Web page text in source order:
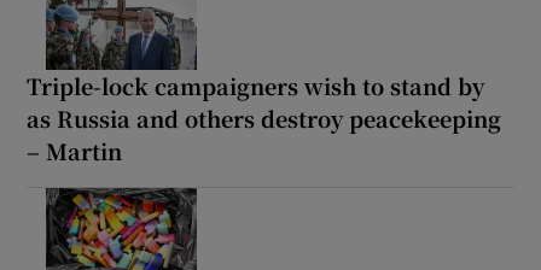
Triple-lock campaigners wish to stand by
as Russia and others destroy peacekeeping
– Martin